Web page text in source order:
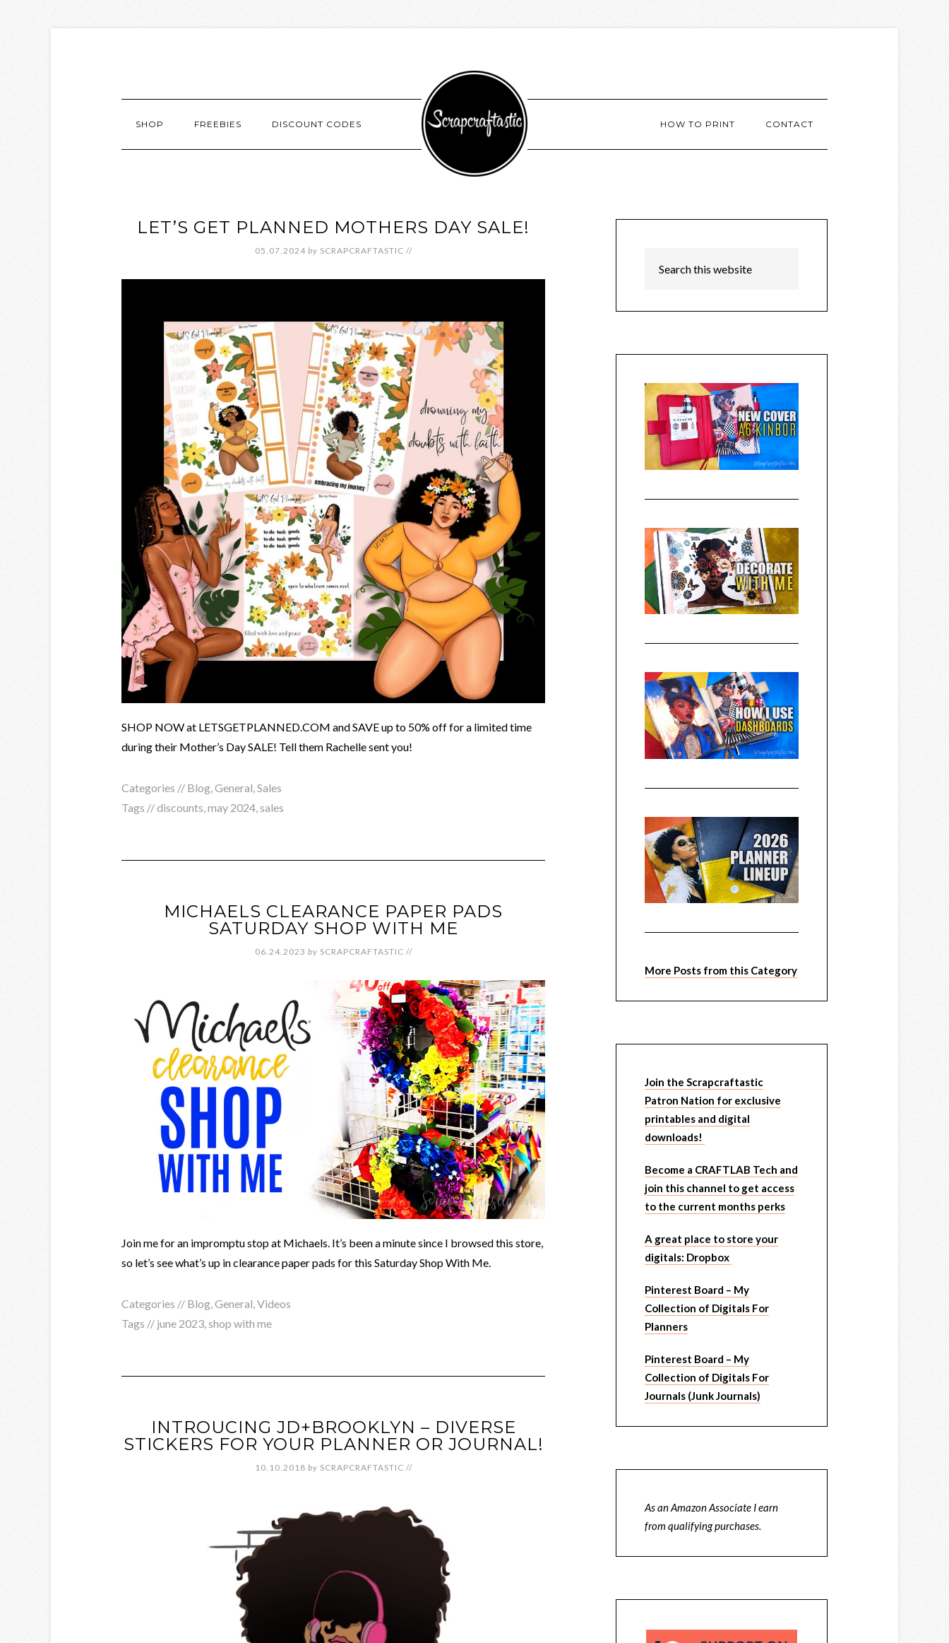
SHOP FREEBIES DISCOUNT CODES HOW TO PRINT CONTACT
LET’S GET PLANNED MOTHERS DAY SALE!
05.07.2024 by SCRAPCRAFTASTIC //
SHOP NOW at LETSGETPLANNED.COM and SAVE up to 50% off for a limited time
during their Mother’s Day SALE! Tell them Rachelle sent you!
Categories // Blog,General,Sales
Tags //discounts,may 2024,sales
MICHAELS CLEARANCE PAPER PADS
SATURDAY SHOP WITH ME
06.24.2023 by SCRAPCRAFTASTIC //
Join me for an impromptu stop at Michaels. It’s been a minute since I browsed this store,
so let’s see what’s up in clearance paper pads for this Saturday Shop With Me.
Categories // Blog General Videos
Tags // june 2023 shop with me
INTROUCING JD+BROOKLYN – DIVERSE
STICKERS FOR YOUR PLANNER OR JOURNAL!
10.10.2018 by SCRAPCRAFTASTIC //
More Posts from this Category
Join the Scrapcraftastic
Patron Nation for exclusive
printables and digital
downloads!
Become a CRAFTLAB Tech and
join this channel to get access
to the current months perks
A great place to store your
digitals: Dropbox
Pinterest Board – My
Collection of Digitals For
Planners
Pinterest Board – My
Collection of Digitals For
Journals (Junk Journals)
As an Amazon Associate I earn
from qualifying purchases.